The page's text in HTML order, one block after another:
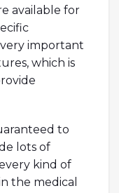
available for
important
which is
to
lots of
kind of
the medical